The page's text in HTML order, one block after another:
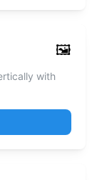
🖼️
with